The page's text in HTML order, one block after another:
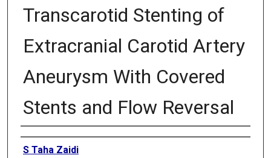
Transcarotid Stenting of
Extracranial Carotid Artery
Aneurysm With Covered
Stents and Flow Reversal
Authors
S Taha Zaidi